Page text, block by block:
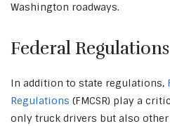
Washington roadways.
Federal Regulations
In addition to state regulations,
Regulations (FMCSR) play a
only truck drivers but also